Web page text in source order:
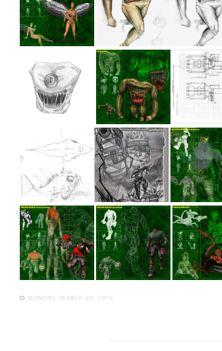
MONDAY, MARCH 21, 2016